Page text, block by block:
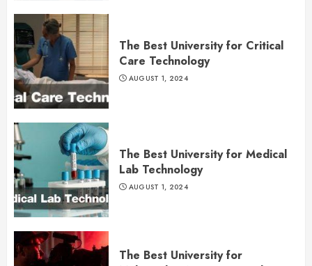
The Best University for Critical
Care Technology
AUGUST 1, 2024
The Best University for Medical
Lab Technology
AUGUST 1, 2024
The Best University for